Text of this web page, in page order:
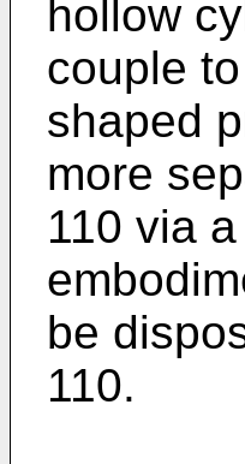
hollow
couple
shaped
more
110 via
be
110.